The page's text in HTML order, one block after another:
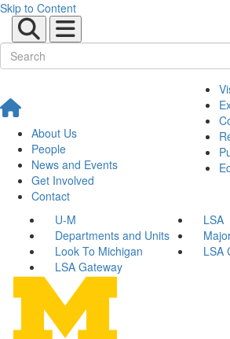
Skip to Content
About Us
People
News and Events
Get Involved
Contact
U-M
LSA
Departments and Units
Look To Michigan
LSA
LSA Gateway